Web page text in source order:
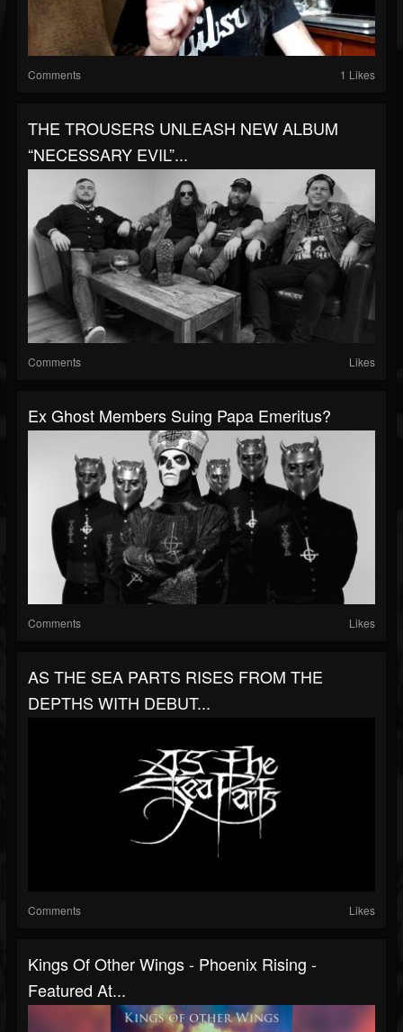
Comments 1 Likes
THE TROUSERS UNLEASH NEW ALBUM
“NECESSARY EVIL”...
Comments Likes
Ex Ghost Members Suing Papa Emeritus?
Comments Likes
AS THE SEA PARTS RISES FROM THE
DEPTHS WITH DEBUT...
Comments Likes
Kings Of Other Wings - Phoenix Rising -
Featured At...